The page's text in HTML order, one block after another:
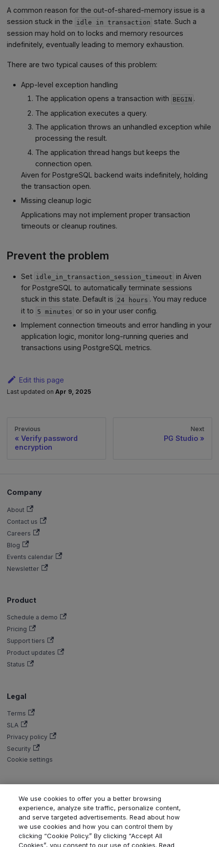
A common reason for the out-of-shared-memory issue is a
session stuck in the idle in transaction state. Such a
session may hold on to locks and memory resources
indefinitely, eventually leading to memory exhaustion.
There are two typical causes of this problem:
App-level exception handling
The application opens a transaction with BEGIN .
The application executes a query.
The application throws an unhandled exception while
processing the result.
The application thread hangs but keeps the
connection open.
Aiven for PostgreSQL backend waits indefinitely, holding
the transaction open.
Missing cleanup logic
Applications may not implement proper transaction
timeouts or cleanup routines.
Prevent the problem
Set idle_in_transaction_session_timeout in Aiven
for PostgreSQL to automatically terminate sessions
stuck in this state. Default is 24 hours . You may reduce
it to 5 minutes or so in your user config.
Implement connection timeouts and error handling in your
application logic, monitor long-running queries and
transactions using PostgreSQL metrics.
Edit this page
Last updated onApr 9, 2025
Previous
Verify password
encryption
Next
PG Studio
Company
About
Contact us
Careers
Blog
Events calendar
Newsletter
Product
Schedule a demo
Pricing
Support tiers
Product updates
Status
Legal
Terms
SLA
Privacy policy
Security
Cookie settings
Copyright © Aiven 2016-2026. Apache, Apache Kafka, Kafka, Apache
Flink, and Flink, are either registered trademarks or trademarks of the
Apache Software Foundation in the United States and/or other countries.
ClickHouse is a registered trademark of ClickHouse, Inc. OpenSearch,
PostgreSQL, MySQL, Grafana, Dragonfly, Valkey, Thanos, Terraform, and
We use cookies to offer you a better browsing
experience, analyze site traffic, personalize content,
and serve targeted advertisements. Read about how
we use cookies and how you can control them by
clicking “Cookie Policy.” By clicking “Accept All
Cookies”, you consent to our use of cookies. Read